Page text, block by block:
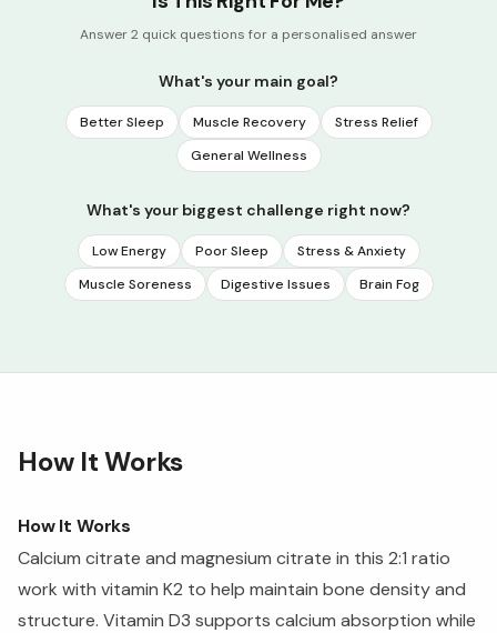
Answer 2 quick questions for a personalised answer
What's your main goal?
Better Sleep Muscle Recovery
Stress Relief
General Wellness
What's your biggest challenge right now?
Low Energy Poor Sleep
Stress & Anxiety
Muscle Soreness
Digestive Issues Brain Fog
How It Works
How It Works
Calcium citrate and magnesium citrate in this 2:1 ratio
work with vitamin K2 to help maintain bone density and
structure. Vitamin D3 supports calcium absorption while